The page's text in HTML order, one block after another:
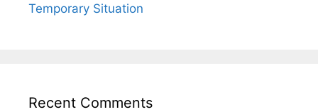
Temporary Situation
Recent Comments